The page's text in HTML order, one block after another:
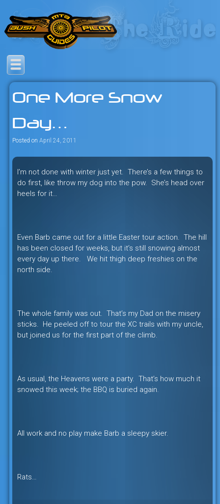
to
content
Bush Pilot Biking
Savage mountain bike
adventures in the heart of the
freeride capital of the universe:
British Columbia, Canada.
One More Snow
Day…
Posted on April 24, 2011
I’m not done with winter just yet. There’s a few things to
do first, like throw my dog into the pow. She’s head over
heels for it…
Even Barb came out for a little Easter tour action. The hill
has been closed for weeks, but it’s still snowing almost
every day up there. We hit thigh deep freshies on the
north side.
The whole family was out. That’s my Dad on the misery
sticks. He peeled off to tour the XC trails with my uncle,
but joined us for the first part of the climb.
As usual, the Heavens were a party. That’s how much it
snowed this week; the BBQ is buried again.
All work and no play make Barb a sleepy skier.
Rats…